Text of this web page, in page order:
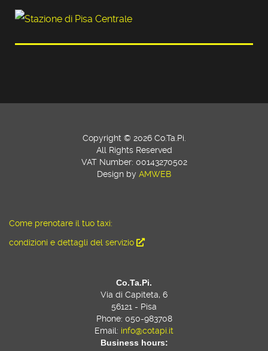
Copyright © 2026 Co.Ta.Pi.
All Rights Reserved
VAT Number: 00143270502
Design by AMWEB
Come prenotare il tuo taxi:
condizioni e dettagli del servizio
Co.Ta.Pi.
Via di Capiteta, 6
56121 - Pisa
Phone: 050-983708
Email: info@cotapi.it
Business hours: